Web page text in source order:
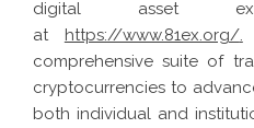
digital asset
at
https://www.81ex.org/.
comprehensive suite of
cryptocurrencies to
both individual and